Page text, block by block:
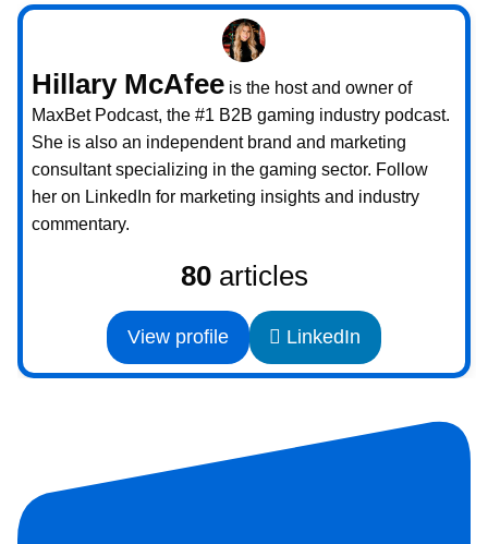
Hillary McAfee is the host and owner of
MaxBet Podcast, the #1 B2B gaming industry podcast.
She is also an independent brand and marketing
consultant specializing in the gaming sector. Follow
her on LinkedIn for marketing insights and industry
commentary.
80articles
View profile LinkedIn